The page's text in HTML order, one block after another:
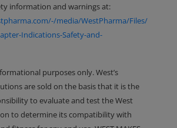
information and warnings at:
media/WestPharma/Files/
Indications-Safety-and-
purposes only. West’s
are sold on the basis that it is the
to evaluate and test the West
to determine its compatibility with